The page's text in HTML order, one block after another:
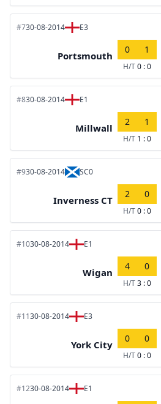
#730-08-2014 E3
Portsmouth
0 1
H/T0 : 0
#830-08-2014 E1
Millwall
2 1
H/T 1 : 0
#930-08-2014 SC0
Inverness CT
2 0
H/T0 : 0
#1030-08-2014 E1
Wigan
4 0
H/T3 : 0
#1130-08-2014 E3
York City
0 0
H/T0 : 0
#1230-08-2014 E1